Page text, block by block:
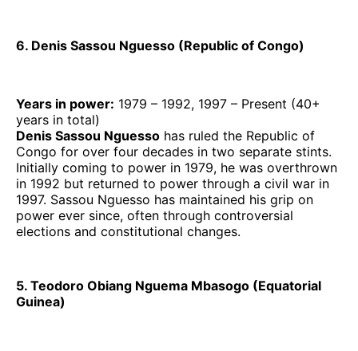
6. Denis Sassou Nguesso (Republic of Congo)
Years in power: 1979 – 1992, 1997 – Present (40+
years in total)
Denis Sassou Nguesso has ruled the Republic of
Congo for over four decades in two separate stints.
Initially coming to power in 1979, he was overthrown
in 1992 but returned to power through a civil war in
1997. Sassou Nguesso has maintained his grip on
power ever since, often through controversial
elections and constitutional changes.
5. Teodoro Obiang Nguema Mbasogo (Equatorial
Guinea)